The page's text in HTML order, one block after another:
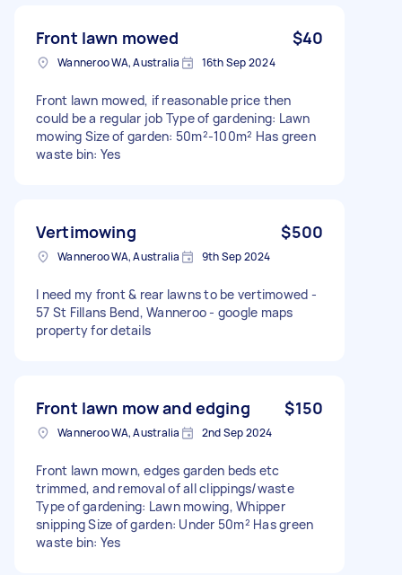
Front lawn mowed $40
Wanneroo WA, Australia 16th Sep 2024
Front lawn mowed, if reasonable price then
could be a regular job Type of gardening: Lawn
mowing Size of garden: 50m²-100m² Has green
waste bin: Yes
Vertimowing $500
Wanneroo WA, Australia 9th Sep 2024
I need my front & rear lawns to be vertimowed -
57 St Fillans Bend, Wanneroo - google maps
property for details
Front lawn mow and edging $150
Wanneroo WA, Australia 2nd Sep 2024
Front lawn mown, edges garden beds etc
trimmed, and removal of all clippings/waste
Type of gardening: Lawn mowing, Whipper
snipping Size of garden: Under 50m² Has green
waste bin: Yes